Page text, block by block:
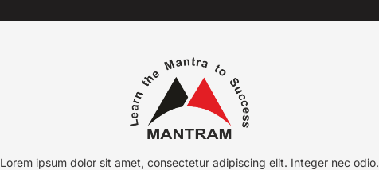
Lorem ipsum dolor sit amet, consectetur adipiscing elit. Integer nec odio.